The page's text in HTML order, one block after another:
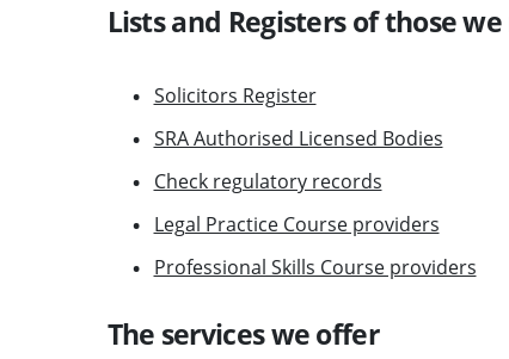
Lists and Registers of those
Solicitors Register
SRA Authorised Licensed Bodies
Check regulatory records
Legal Practice Course providers
Professional Skills Course providers
The services we offer